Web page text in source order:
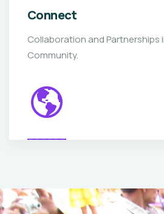
Connect
Collaboration and Partnerships
Community.